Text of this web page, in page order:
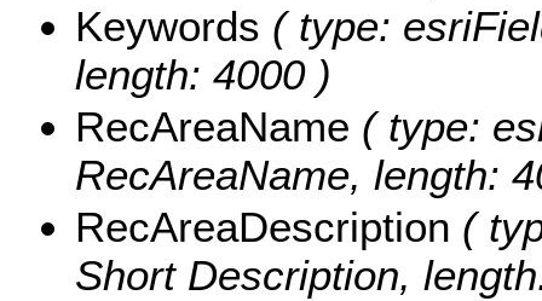
Keywords ( type:
length: 4000 )
RecAreaName ( type:
RecAreaName, length:
RecAreaDescription (
Short Description,